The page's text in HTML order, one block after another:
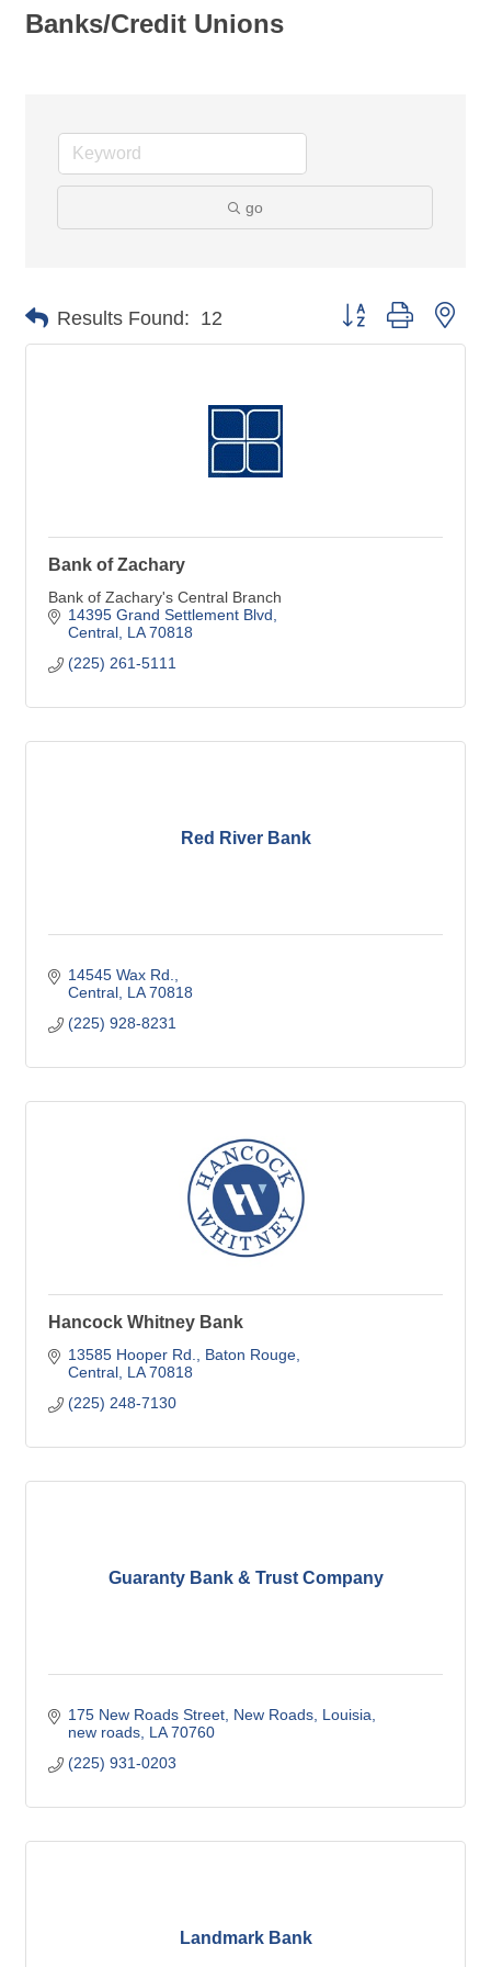
Banks/Credit Unions
go
Results Found: 12 Button group with
Bank of Zachary
Bank of Zachary's Central Branch
14395 Grand Settlement Blvd
Central LA 70818
(225) 261-5111
Red River Bank
14545 Wax Rd.
Central LA 70818
(225) 928-8231
Hancock Whitney Bank
13585 Hooper Rd.
Baton Rouge
Central LA 70818
(225) 248-7130
Guaranty Bank & Trust Company
175 New Roads Street, New Roads, Louisia
new roads LA 70760
(225) 931-0203
Landmark Bank